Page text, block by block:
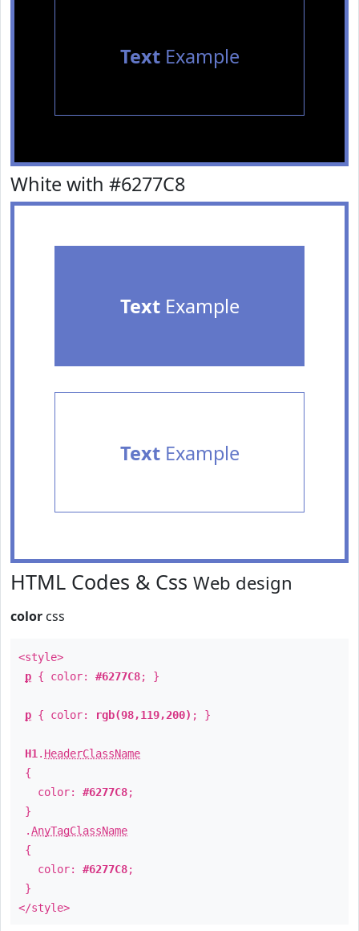
TextExample
White with #6277C8
TextExample
TextExample
HTML Codes & Css Web design
color css
<style>
p { color: #6277C8; }
p { color: rgb(98,119,200) ; }
H1 . HeaderClassName
{
color: #6277C8;
}
.AnyTagClassName
{
color: #6277C8;
}
</style>